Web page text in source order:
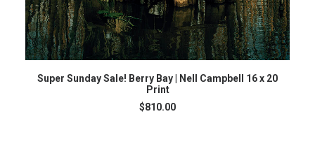
ADD TO CART
Super Sunday Sale! Berry Bay | Nell Campbell 16 x 20
Print
$810.00